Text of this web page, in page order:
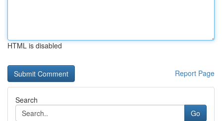
HTML is disabled
Report Page
Search
Go